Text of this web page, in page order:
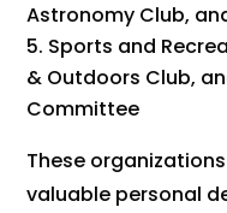
Astronomy Club,
Sports and
& Outdoors Club,
Committee
These
valuable personal